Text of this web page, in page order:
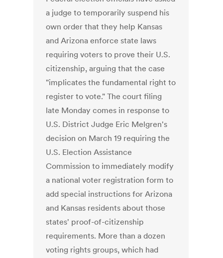
a judge to temporarily suspend his
own order that they help Kansas
and Arizona enforce state laws
requiring voters to prove their U.S.
citizenship, arguing that the case
"implicates the fundamental right to
register to vote." The court filing
late Monday comes in response to
U.S. District Judge Eric Melgren's
decision on March 19 requiring the
U.S. Election Assistance
Commission to immediately modify
a national voter registration form to
add special instructions for Arizona
and Kansas residents about those
states' proof-of-citizenship
requirements. More than a dozen
voting rights groups, which had